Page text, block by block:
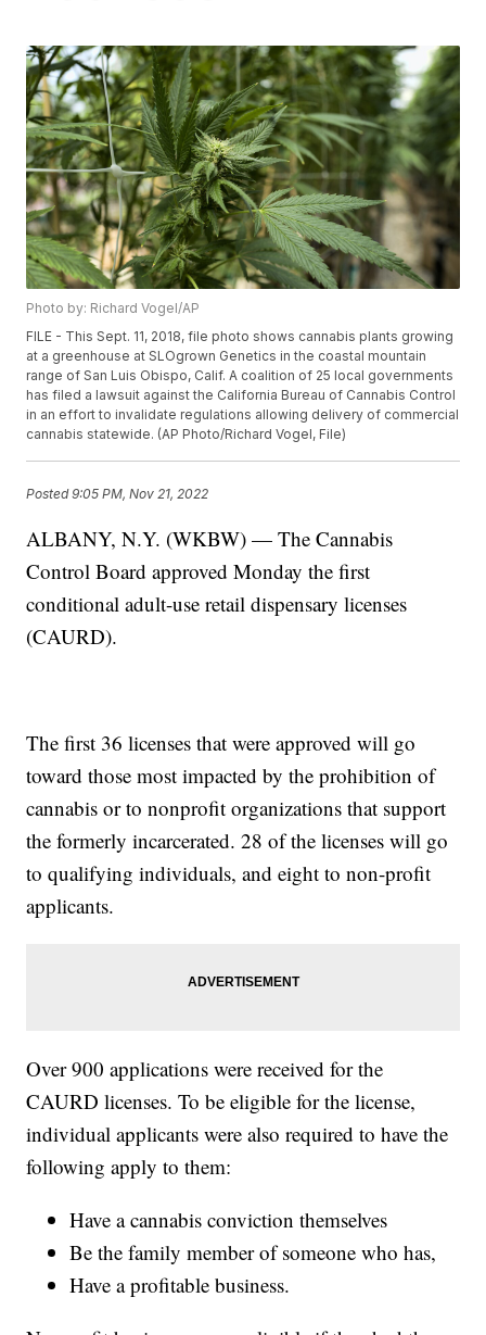
Photo by: Richard Vogel/AP
FILE - This Sept. 11, 2018, file photo shows cannabis plants growing
at a greenhouse at SLOgrown Genetics in the coastal mountain
range of San Luis Obispo, Calif. A coalition of 25 local governments
has filed a lawsuit against the California Bureau of Cannabis Control
in an effort to invalidate regulations allowing delivery of commercial
cannabis statewide. (AP Photo/Richard Vogel, File)
Posted9:05 PM, Nov 21, 2022
ALBANY, N.Y. (WKBW) — The Cannabis
Control Board approved Monday the first
conditional adult-use retail dispensary licenses
(CAURD).
The first 36 licenses that were approved will go
toward those most impacted by the prohibition of
cannabis or to nonprofit organizations that support
the formerly incarcerated. 28 of the licenses will go
to qualifying individuals, and eight to non-profit
applicants.
Over 900 applications were received for the
CAURD licenses. To be eligible for the license,
individual applicants were also required to have the
following apply to them:
Have a cannabis conviction themselves
Be the family member of someone who has,
Have a profitable business.